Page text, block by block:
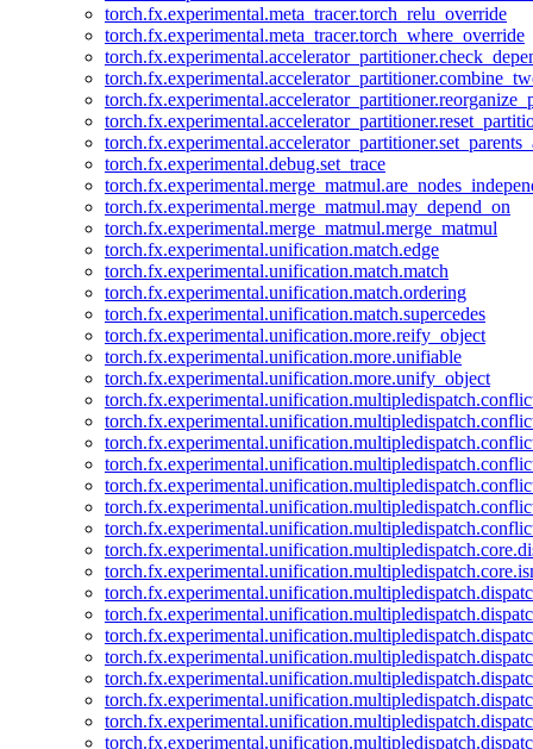
torch.fx.experimental.meta_tracer.torch_relu_override
torch.fx.experimental.meta_tracer.torch_where_override
torch.fx.experimental.debug.set_trace
torch.fx.experimental.merge_matmul.may_depend_on
torch.fx.experimental.merge_matmul.merge_matmul
torch.fx.experimental.unification.match.edge
torch.fx.experimental.unification.match.match
torch.fx.experimental.unification.match.ordering
torch.fx.experimental.unification.match.supercedes
torch.fx.experimental.unification.more.reify_object
torch.fx.experimental.unification.more.unifiable
torch.fx.experimental.unification.more.unify_object